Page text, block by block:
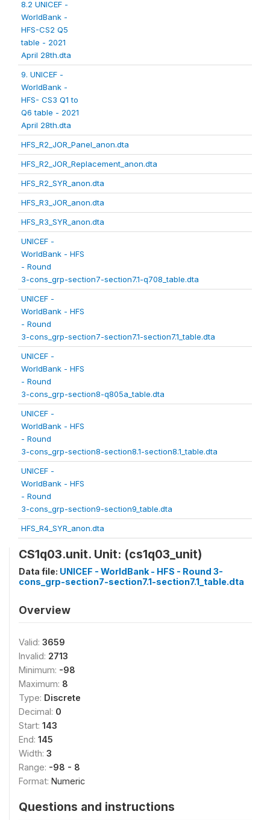
8.2 UNICEF -
WorldBank -
HFS-CS2 Q5
table - 2021
April 28th.dta
9. UNICEF -
WorldBank -
HFS- CS3 Q1 to
Q6 table - 2021
April 28th.dta
HFS_R2_JOR_Panel_anon.dta
HFS_R2_JOR_Replacement_anon.dta
HFS_R2_SYR_anon.dta
HFS_R3_JOR_anon.dta
HFS_R3_SYR_anon.dta
UNICEF -
WorldBank - HFS
- Round
3-cons_grp-section7-section7.1-q708_table.dta
UNICEF -
WorldBank - HFS
- Round
3-cons_grp-section7-section7.1-section7.1_table.dta
UNICEF -
WorldBank - HFS
- Round
3-cons_grp-section8-q805a_table.dta
UNICEF -
WorldBank - HFS
- Round
3-cons_grp-section8-section8.1-section8.1_table.dta
UNICEF -
WorldBank - HFS
- Round
3-cons_grp-section9-section9_table.dta
HFS_R4_SYR_anon.dta
CS1q03.unit. Unit: (cs1q03_unit)
Data file: UNICEF - WorldBank - HFS - Round 3-
cons_grp-section7-section7.1-section7.1_table.dta
Overview
Valid: 3659
Invalid: 2713
Minimum: -98
Maximum: 8
Type: Discrete
Decimal: 0
Start: 143
End: 145
Width: 3
Range: -98 - 8
Format: Numeric
Questions and instructions